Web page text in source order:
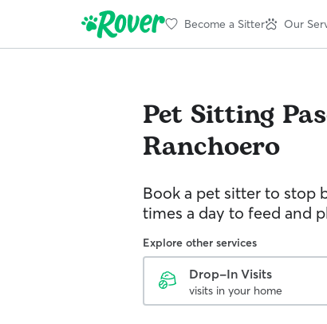
Become a Sitter Our
Pet Sitting
Ranchoero
Book a pet sitter to stop
times a day to feed and
Explore other services
Drop-In Visits
visits in your home